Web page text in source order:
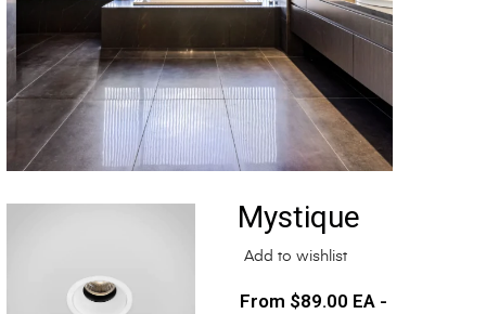
Mystique
Add to wishlist
$89.00 EA -